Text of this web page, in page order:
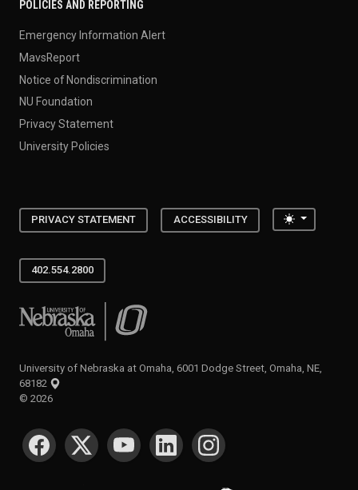
POLICIES AND REPORTING
Emergency Information Alert
MavsReport
Notice of Nondiscrimination
NU Foundation
Privacy Statement
University Policies
PRIVACY STATEMENT ACCESSIBILITY Toggle
402.554.2800
University of Nebraska at Omaha
University of Nebraska at Omaha, 6001 Dodge Street, Omaha, NE,
68182
© 2026
SOCIAL MEDIA